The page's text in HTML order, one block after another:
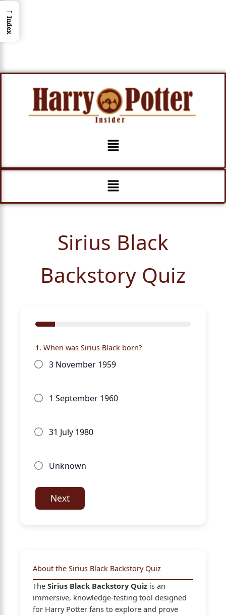
Menu
Menu
Sirius Black
Backstory Quiz
1. When was Sirius Black born?
3 November 1959
1 September 1960
31 July 1980
Unknown
Next
About the Sirius Black Backstory Quiz
The Sirius Black Backstory Quiz is an
immersive, knowledge-testing tool designed
for Harry Potter fans to explore and prove
→
Index